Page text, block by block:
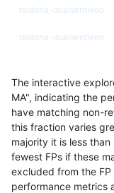
raldana-dualsentieon
raldana-dualsentieon
raldana-dualsentieon
raldana-dualsentieon
raldana-dualsentieon
raldana-dualsentieon
The interactive
MA", indicating the
have matching non-
this fraction varies
majority it is less
fewest FPs if these
excluded from the
performance metrics